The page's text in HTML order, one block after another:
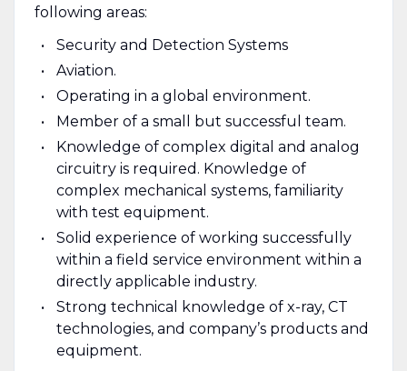
following areas:
Security and Detection Systems
Aviation.
Operating in a global environment.
Member of a small but successful team.
Knowledge of complex digital and analog
circuitry is required. Knowledge of
complex mechanical systems, familiarity
with test equipment.
Solid experience of working successfully
within a field service environment within a
directly applicable industry.
Strong technical knowledge of x-ray, CT
technologies, and company’s products and
equipment.